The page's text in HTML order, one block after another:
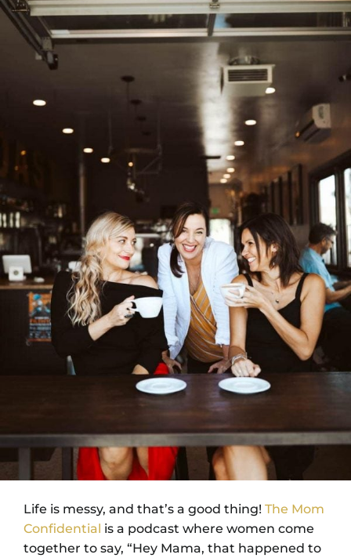
Life is messy, and that’s a good thing! The Mom
Confidential is a podcast where women come
together to say, “Hey Mama, that happened to